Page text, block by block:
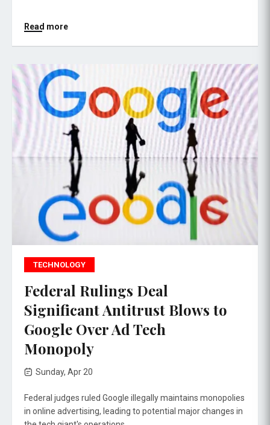
Read more
TECHNOLOGY
Federal Rulings Deal
Significant Antitrust Blows to
Google Over Ad Tech
Monopoly
Sunday, Apr 20
Federal judges ruled Google illegally maintains monopolies
in online advertising, leading to potential major changes in